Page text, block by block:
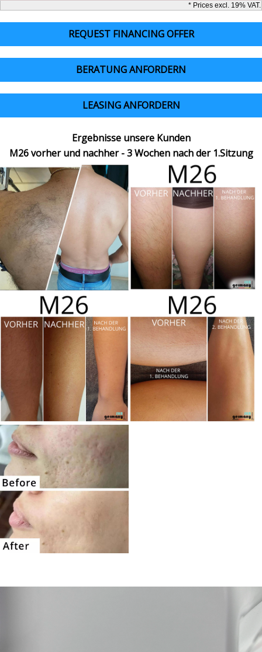
* Prices excl. 19% VAT.
REQUEST FINANCING OFFER
BERATUNG ANFORDERN
LEASING ANFORDERN
Ergebnisse unsere Kunden
M26 vorher und nachher - 3 Wochen nach der 1.Sitzung